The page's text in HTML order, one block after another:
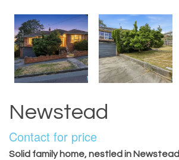
Newstead
Contact for price
Solid family home, nestled in Newstead